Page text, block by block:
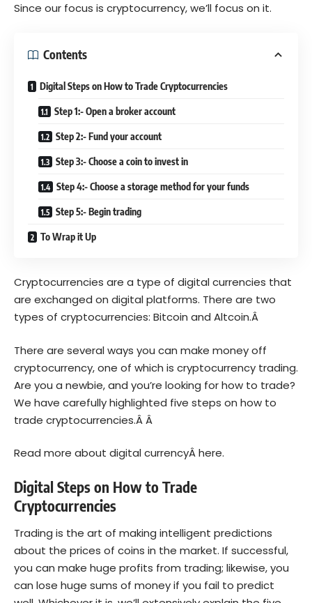
Since our focus is cryptocurrency, we’ll focus on it.
Contents
Digital Steps on How to Trade Cryptocurrencies
Step 1:- Open a broker account
Step 2:- Fund your account
Step 3:- Choose a coin to invest in
Step 4:- Choose a storage method for your funds
Step 5:- Begin trading
To Wrap it Up
Cryptocurrencies are a type of digital currencies that
are exchanged on digital platforms. There are two
types of cryptocurrencies: Bitcoin and Altcoin.Â
There are several ways you can make money off
cryptocurrency, one of which is cryptocurrency trading.
Are you a newbie, and you’re looking for how to trade?
We have carefully highlighted five steps on how to
trade cryptocurrencies.Â Â
Read more about digital currencyÂhere.
Digital Steps on How to Trade
Cryptocurrencies
Trading is the art of making intelligent predictions
about the prices of coins in the market. If successful,
you can make huge profits from trading; likewise, you
can lose huge sums of money if you fail to predict